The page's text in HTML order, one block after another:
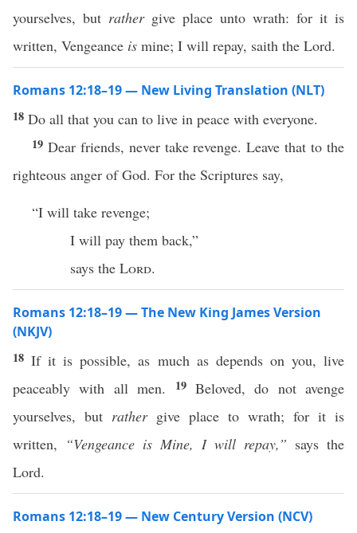
yourselves, but rathergive place unto wrath: for it is
written, Vengeance is mine; I will repay, saith the Lord.
Romans 12:18–19 — New Living Translation (NLT)
18 Do all that you can to live in peace with everyone.
19 Dear friends, never take revenge. Leave that to the
righteous anger of God. For the Scriptures say,
“I will take revenge;
I will pay them back,”
says the Lord.
Romans 12:18–19 — The New King James Version
(NKJV)
18If it is possible, as much as depends on you, live
peaceably with all men.
19 Beloved, do not avenge
yourselves, but rathergive place to wrath; for it is
written, “Vengeance is Mine, I will repay,” says the
Lord.
Romans 12:18–19 — New Century Version (NCV)